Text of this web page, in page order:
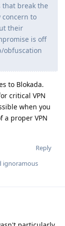
break the
concern to
their
is off
obfuscation
to Blokada.
critical VPN
when you
a proper VPN
Reply
ignoramous